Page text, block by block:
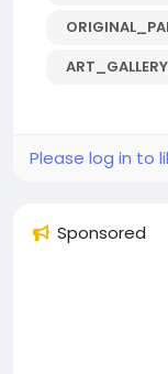
Please log in to
Sponsored